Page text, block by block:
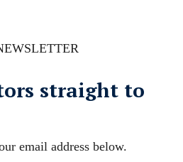
straight to
email address below.